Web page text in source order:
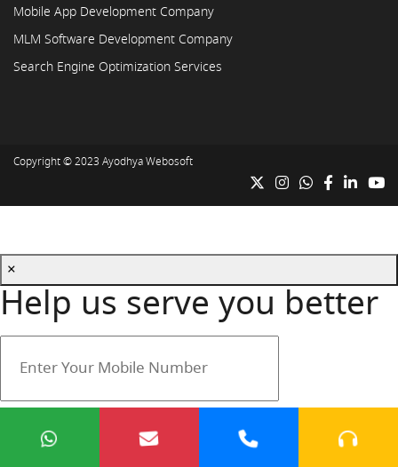
Mobile App Development Company
MLM Software Development Company
Search Engine Optimization Services
Copyright © 2023 Ayodhya Webosoft
×
Help us serve you better
Your mobile number is safe with us.
Submit
Cancel